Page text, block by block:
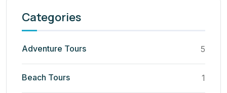
Categories
Adventure Tours 5
Beach Tours 1